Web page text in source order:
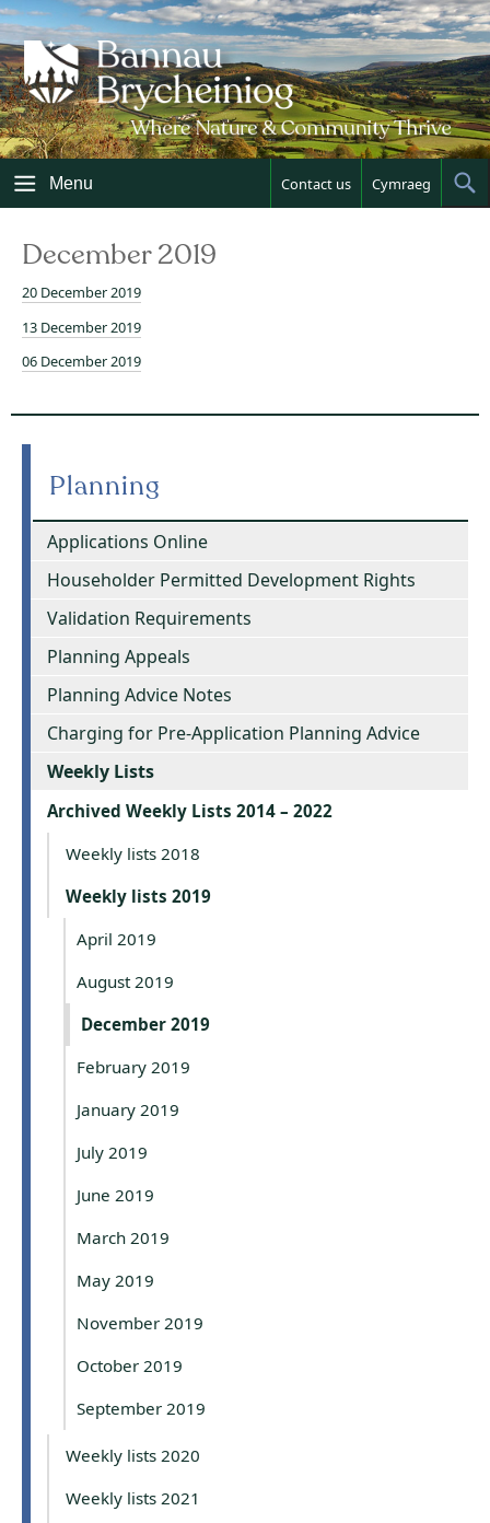
Skip
to
content
Menu Contact us Cymraeg
December 2019
20 December 2019
13 December 2019
06 December 2019
Planning
Applications Online
Householder Permitted Development Rights
Validation Requirements
Planning Appeals
Planning Advice Notes
Charging for Pre-Application Planning Advice
Weekly Lists
Archived Weekly Lists 2014 – 2022
Weekly lists 2018
Weekly lists 2019
April 2019
August 2019
December 2019
February 2019
January 2019
July 2019
June 2019
March 2019
May 2019
November 2019
October 2019
September 2019
Weekly lists 2020
Weekly lists 2021